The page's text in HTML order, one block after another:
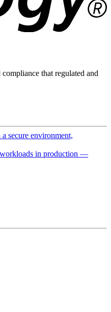
that regulated and
secure environment,
workloads in production —